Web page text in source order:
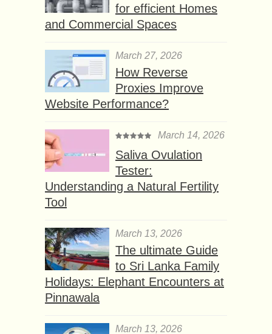
for efficient Homes
and Commercial Spaces
March 27, 2026
How Reverse
Proxies Improve
Website Performance?
March 14, 2026
Saliva Ovulation
Tester:
Understanding a Natural Fertility
Tool
March 13, 2026
The ultimate Guide
to Sri Lanka Family
Holidays: Elephant Encounters at
Pinnawala
March 13, 2026